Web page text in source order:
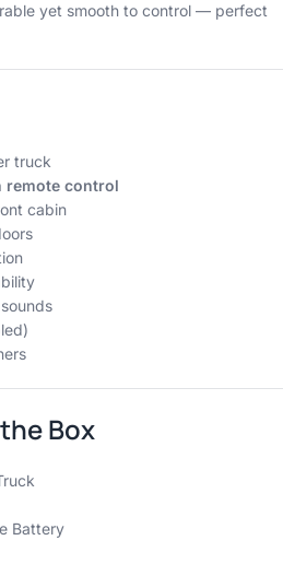
yet smooth to control — perfect
truck
control
cabin
Box
Battery